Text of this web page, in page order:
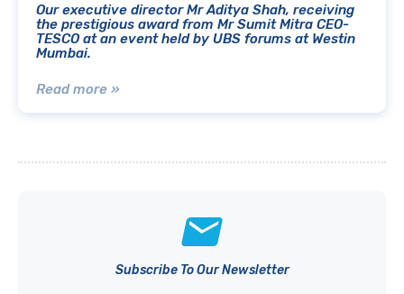
Our executive director Mr Aditya Shah, receiving
the prestigious award from Mr Sumit Mitra CEO-
TESCO at an event held by UBS forums at Westin
Mumbai.
Read more »
Subscribe To Our Newsletter